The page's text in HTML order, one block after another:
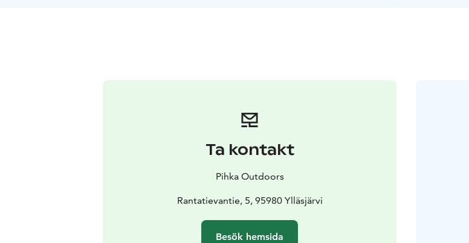
Ta kontakt
Pihka Outdoors
Rantatievantie, 5, 95980 Ylläsjärvi
Besök hemsida